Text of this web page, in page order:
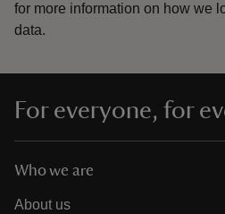
for more information on how we
data.
For everyone, for
Who we are
About us